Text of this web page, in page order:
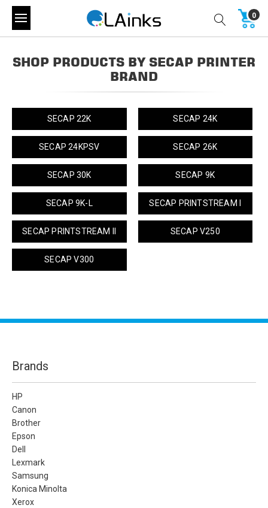
0
SHOP PRODUCTS BY SECAP PRINTER
BRAND
SECAP 22K SECAP 24K
SECAP 24KPSV SECAP 26K
SECAP 30K SECAP 9K
SECAP 9K-L SECAP PRINTSTREAM I
SECAP PRINTSTREAM II SECAP V250
SECAP V300
Brands
HP
Canon
Brother
Epson
Dell
Lexmark
Samsung
Konica Minolta
Xerox